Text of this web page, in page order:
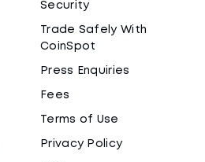
Security
Trade Safely With
CoinSpot
Press Enquiries
Fees
Terms of Use
Privacy Policy